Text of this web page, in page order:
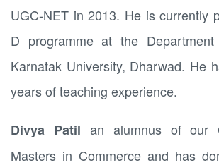
UGC-NET in 2013. He is currently
D programme at the
Karnatak University, Dharwad. He
years of teaching experience.
Divya Patil an alumnus of our
Masters in Commerce and has